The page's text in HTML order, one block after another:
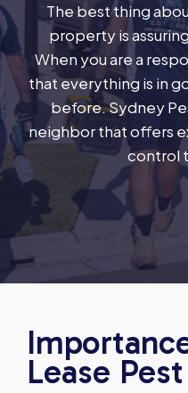
The best thing
property is
When you are a
that everything is in
before. Sydney
neighbor that offers
control
Lease